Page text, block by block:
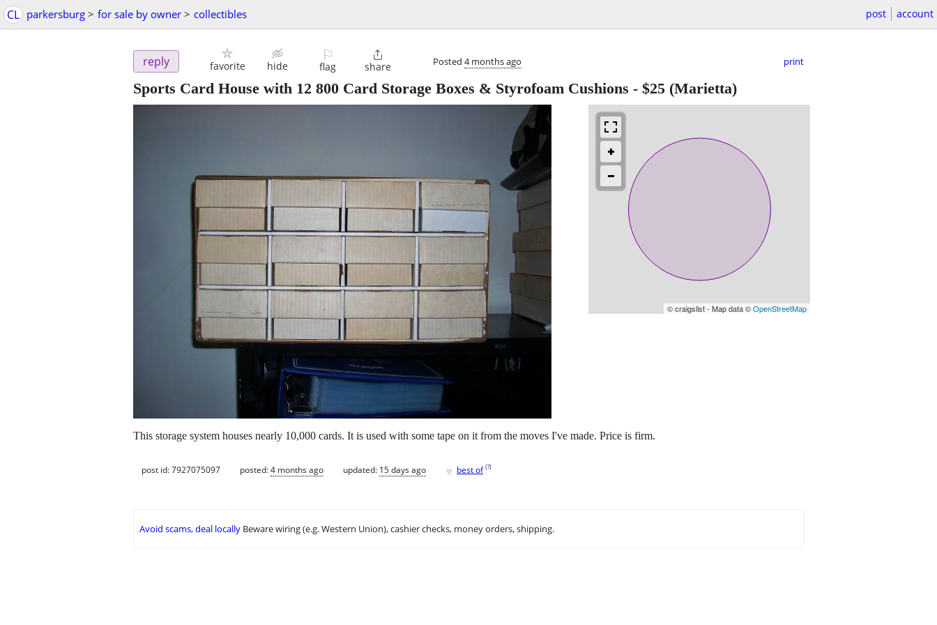
CL parkersburg > for sale by owner > collectibles post account
reply favorite hide
⚐
flag

share Posted 4 months ago print
Sports Card House with 12 800 Card Storage Boxes & Styrofoam Cushions - $25 (Marietta)
© craigslist - Map data ©OpenStreetMap
This storage system houses nearly 10,000 cards. It is used with some tape on it from the moves I've made. Price is firm.
post id: 7927075097 posted:4 months ago updated: 15 days ago ♥ best of [?]
Avoid scams, deal locally Beware wiring (e.g. Western Union), cashier checks, money orders, shipping.